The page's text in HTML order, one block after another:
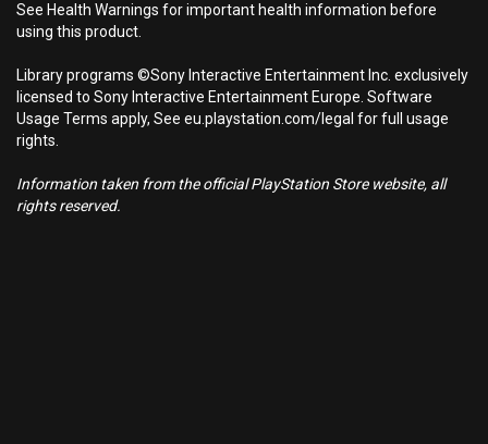
See Health Warnings for important health information before
using this product.
Library programs ©Sony Interactive Entertainment Inc. exclusively
licensed to Sony Interactive Entertainment Europe. Software
Usage Terms apply, See eu.playstation.com/legal for full usage
rights.
Information taken from the official PlayStation Store website, all
rights reserved.